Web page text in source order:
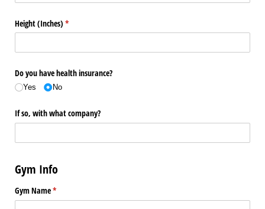
Height (Inches) *
(required)
Do you have health insurance?
Yes No
If so, with what company?
Gym Info
Gym Name*
(required)